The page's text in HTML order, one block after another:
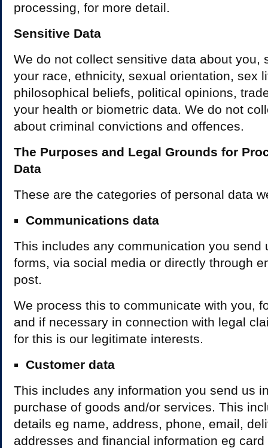
processing, for more detail.
Sensitive Data
We do not collect sensitive data about you,
your race, ethnicity, sexual orientation, sex
philosophical beliefs, political opinions,
your health or biometric data. We do not
about criminal convictions and offences.
The Purposes and Legal Grounds for
Data
These are the categories of personal data
Communications data
This includes any communication you send
forms, via social media or directly through
post.
We process this to communicate with you,
and if necessary in connection with legal
for this is our legitimate interests.
Customer data
This includes any information you send us
purchase of goods and/or services. This
details eg name, address, phone, email,
addresses and financial information eg